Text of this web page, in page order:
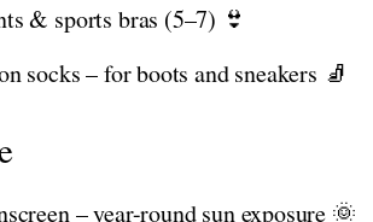
& sports bras (5–7) 👙
socks – for boots and sneakers 🧦
– year-round sun exposure 🌞